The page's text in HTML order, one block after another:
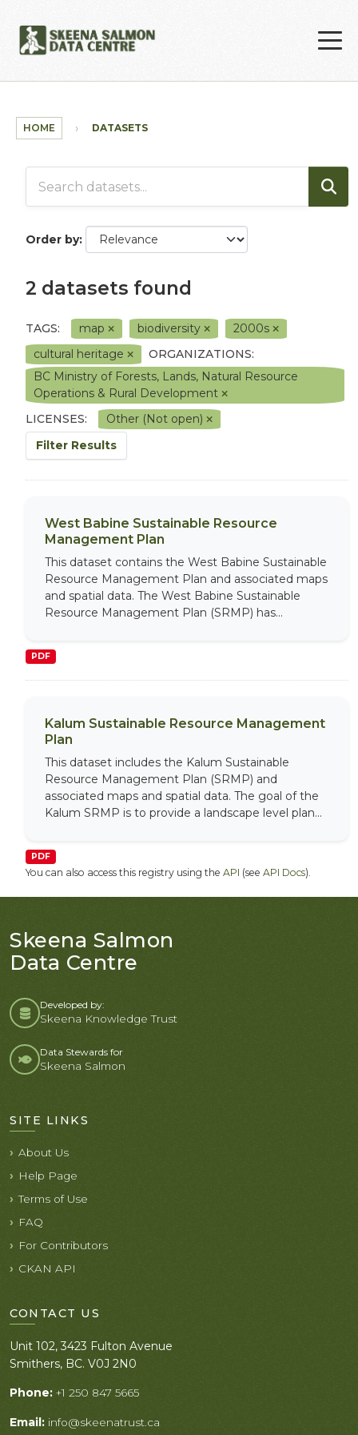
HOME DATASETS
Order by
2 datasets found
TAGS: map biodiversity
2000s
cultural heritage
ORGANIZATIONS:
BC Ministry of Forests, Lands, Natural Resource
Operations & Rural Development
LICENSES:
Other (Not open)
Filter Results
West Babine Sustainable Resource
Management Plan
This dataset contains the West Babine Sustainable
Resource Management Plan and associated maps
and spatial data. The West Babine Sustainable
Resource Management Plan (SRMP) has...
PDF
Kalum Sustainable Resource Management
Plan
This dataset includes the Kalum Sustainable
Resource Management Plan (SRMP) and
associated maps and spatial data. The goal of the
Kalum SRMP is to provide a landscape level plan...
PDF
You can also access this registry using the API (see API Docs).
Skeena Salmon
Data Centre
Developed by:
Skeena Knowledge Trust
Data Stewards for
Skeena Salmon
SITE LINKS
About Us
Help Page
Terms of Use
FAQ
For Contributors
CKAN API
CONTACT US
Unit 102, 3423 Fulton Avenue
Smithers, BC. V0J 2N0
Phone: +1 250 847 5665
Email: info@skeenatrust.ca